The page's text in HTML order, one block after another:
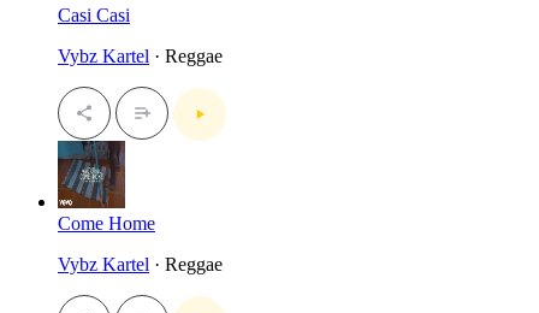
Casi Casi
Vybz Kartel · Reggae
Come Home
Vybz Kartel · Reggae